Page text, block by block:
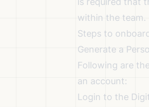
within the team.
Steps to
Generate a
Following are
an account:
Login to the